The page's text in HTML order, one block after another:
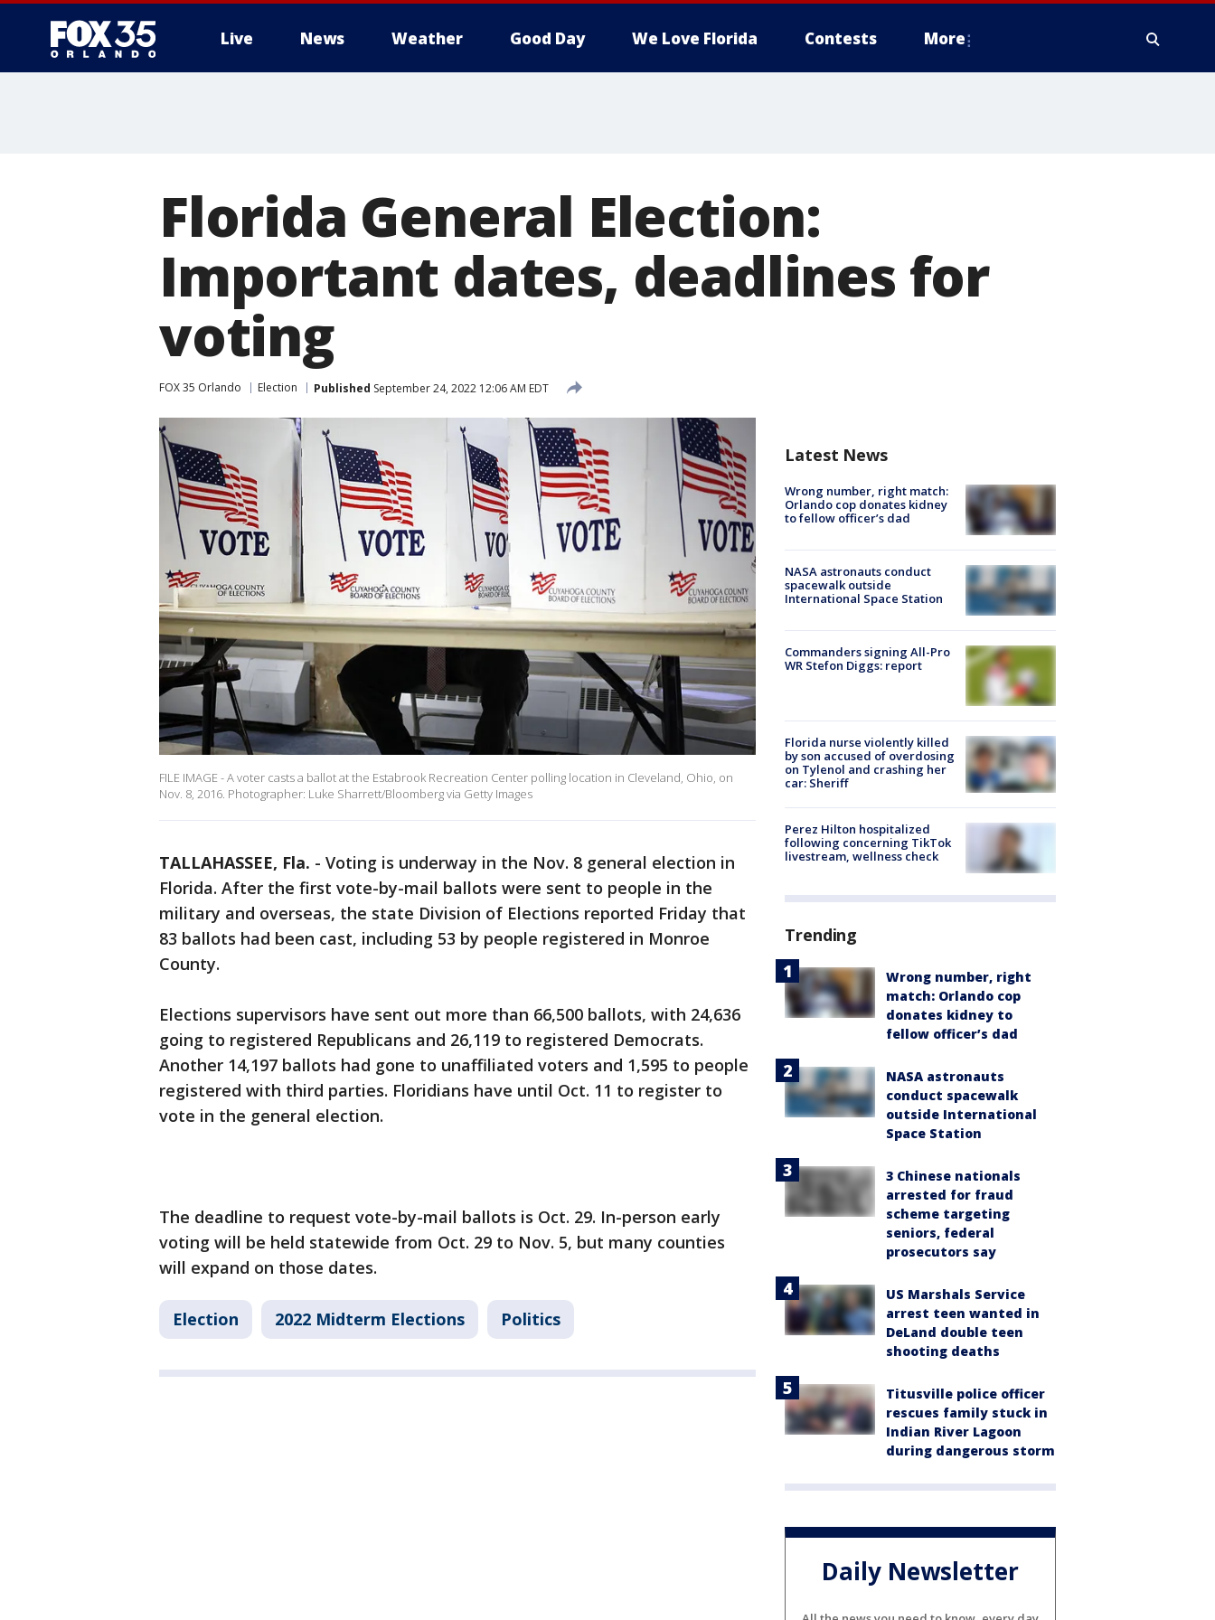
Live News Weather Good Day We Love Florida Contests More
Florida General Election:
Important dates, deadlines for
voting
FOX 35 Orlando Election Published September 24, 2022 12:06 AM EDT
FILE IMAGE - A voter casts a ballot at the Estabrook Recreation Center polling location in Cleveland, Ohio, on
Nov. 8, 2016. Photographer: Luke Sharrett/Bloomberg via Getty Images
TALLAHASSEE, Fla. - Voting is underway in the Nov. 8 general election in
Florida. After the first vote-by-mail ballots were sent to people in the
military and overseas, the state Division of Elections reported Friday that
83 ballots had been cast, including 53 by people registered in Monroe
County.
Elections supervisors have sent out more than 66,500 ballots, with 24,636
going to registered Republicans and 26,119 to registered Democrats.
Another 14,197 ballots had gone to unaffiliated voters and 1,595 to people
registered with third parties. Floridians have until Oct. 11 to register to
vote in the general election.
The deadline to request vote-by-mail ballots is Oct. 29. In-person early
voting will be held statewide from Oct. 29 to Nov. 5, but many counties
will expand on those dates.
Election 2022 Midterm Elections Politics
Latest News
Wrong number, right match:
Orlando cop donates kidney
to fellow officer’s dad
NASA astronauts conduct
spacewalk outside
International Space Station
Commanders signing All-Pro
WR Stefon Diggs: report
Florida nurse violently killed
by son accused of overdosing
on Tylenol and crashing her
car: Sheriff
Perez Hilton hospitalized
following concerning TikTok
livestream, wellness check
Trending
Wrong number, right
match: Orlando cop
donates kidney to
fellow officer’s dad
NASA astronauts
conduct spacewalk
outside International
Space Station
3 Chinese nationals
arrested for fraud
scheme targeting
seniors, federal
prosecutors say
US Marshals Service
arrest teen wanted in
DeLand double teen
shooting deaths
Titusville police officer
rescues family stuck in
Indian River Lagoon
during dangerous storm
Daily Newsletter